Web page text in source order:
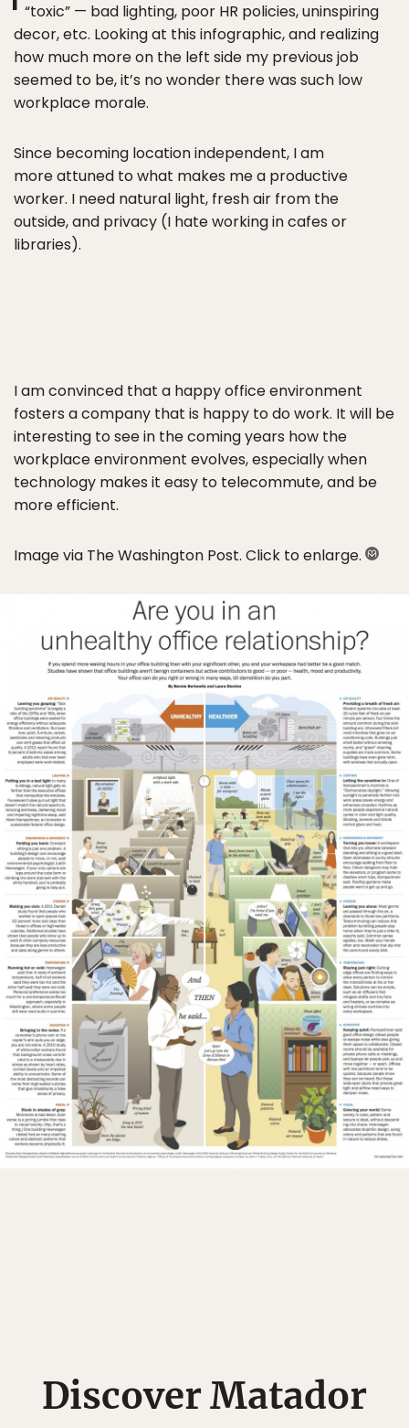
“toxic” — bad lighting, poor HR policies, uninspiring
decor, etc. Looking at this infographic, and realizing
how much more on the left side my previous job
seemed to be, it’s no wonder there was such low
workplace morale.
Since becoming location independent, I am
more attuned to what makes me a productive
worker. I need natural light, fresh air from the
outside, and privacy (I hate working in cafes or
libraries).
I am convinced that a happy office environment
fosters a company that is happy to do work. It will be
interesting to see in the coming years how the
workplace environment evolves, especially when
technology makes it easy to telecommute, and be
more efficient.
Image via The Washington Post. Click to enlarge.
Discover Matador